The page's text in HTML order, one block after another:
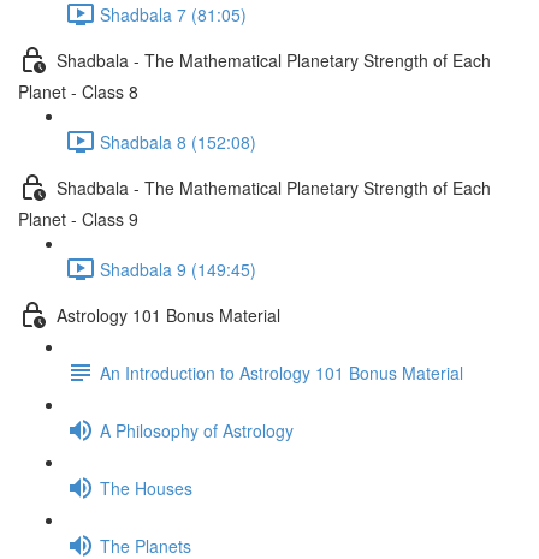
Shadbala 7 (81:05)
Shadbala - The Mathematical Planetary Strength of Each
Planet - Class 8
Shadbala 8 (152:08)
Shadbala - The Mathematical Planetary Strength of Each
Planet - Class 9
Shadbala 9 (149:45)
Astrology 101 Bonus Material
An Introduction to Astrology 101 Bonus Material
A Philosophy of Astrology
The Houses
The Planets